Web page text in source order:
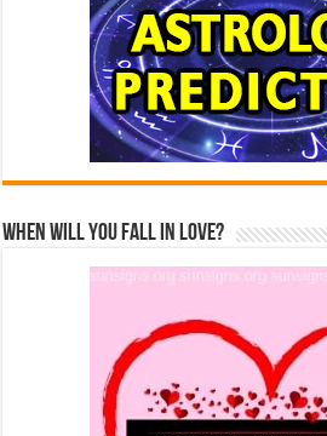
When Will You Fall In Love?